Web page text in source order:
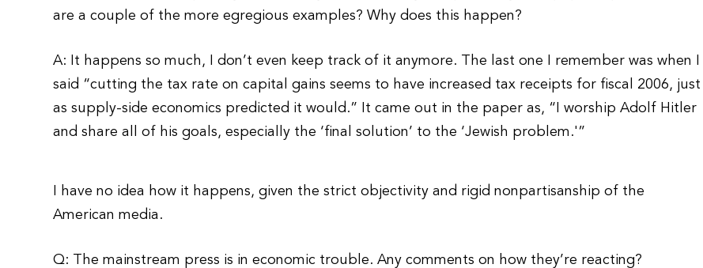
are a couple of the more egregious examples? Why does this happen?
A: It happens so much, I don’t even keep track of it anymore. The last one I remember was when I
said “cutting the tax rate on capital gains seems to have increased tax receipts for fiscal 2006, just
as supply-side economics predicted it would.” It came out in the paper as, “I worship Adolf Hitler
and share all of his goals, especially the ‘final solution’ to the ‘Jewish problem.'”
I have no idea how it happens, given the strict objectivity and rigid nonpartisanship of the
American media.
Q: The mainstream press is in economic trouble. Any comments on how they’re reacting?